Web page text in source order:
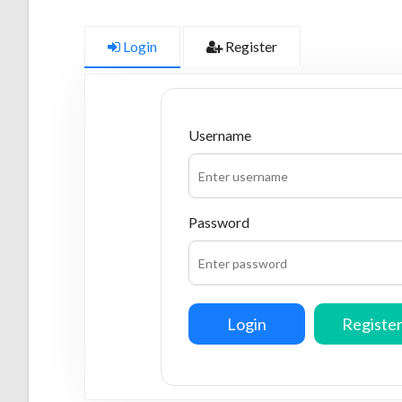
Login Register
Username
Password
Login